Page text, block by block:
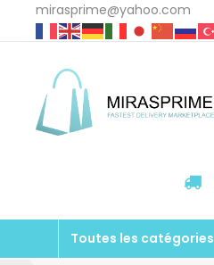
mirasprime@yahoo.com
Toutes les catégories